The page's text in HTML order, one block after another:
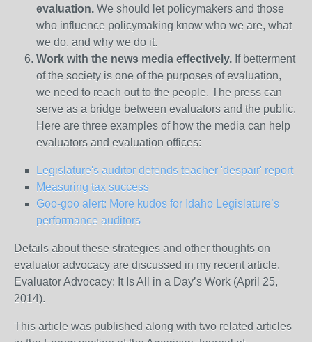
evaluation. We should let policymakers and those
who influence policymaking know who we are, what
we do, and why we do it.
Work with the news media effectively. If betterment
of the society is one of the purposes of evaluation,
we need to reach out to the people. The press can
serve as a bridge between evaluators and the public.
Here are three examples of how the media can help
evaluators and evaluation offices:
Legislature's auditor defends teacher 'despair' report
Measuring tax success
Goo-goo alert: More kudos for Idaho Legislature’s
performance auditors
Details about these strategies and other thoughts on
evaluator advocacy are discussed in my recent article,
Evaluator Advocacy: It Is All in a Day’s Work (April 25,
2014).
This article was published along with two related articles